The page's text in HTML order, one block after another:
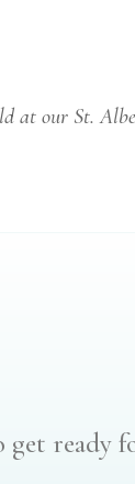
at our St.
ready